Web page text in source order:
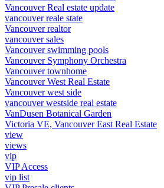
Vancouver Real estate update
vancouver reale state
Vancouver realtor
vancouver sales
Vancouver swimming pools
Vancouver Symphony Orchestra
Vancouver townhome
Vancouver West Real Estate
Vancouver west side
vancouver westside real estate
VanDusen Botanical Garden
Victoria VE, Vancouver East Real Estate
view
views
vip
VIP Access
vip list